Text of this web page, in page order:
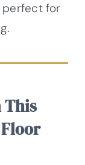
perfect for
This